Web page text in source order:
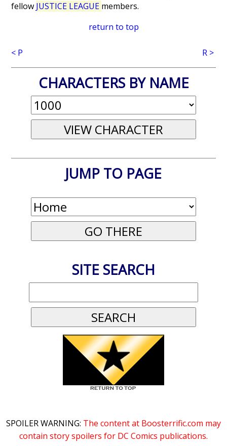
fellow JUSTICE LEAGUE members.
return to top
< P R >
CHARACTERS BY NAME
JUMP TO PAGE
SITE SEARCH
SPOILER WARNING: The content at Boosterrific.com may
contain story spoilers for DC Comics publications.